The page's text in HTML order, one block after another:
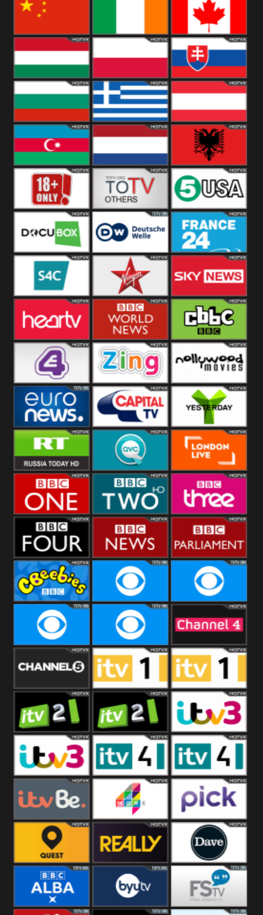
Thailand Japan
China Canada
Hungary Poland Slovakia
Bulgaria Greece Austria
Azerbaijan Netherland Albania
Others 5USA
DocuBox Deutsche Welle
US
France 24 UK
S4C Virgin Sky News
Heart BBC World CBBC
E4 UK Zing Nollywood
Movies
Euronews UK Capital Yesterday
RT UK QVC UK London Live
BBC One BBC Two BBC Three
BBC Four BBC News BBC
Parliament
CBeebies CBS Action CBS Drama
CBS Reality CBS Reality
+1
Channel Four
Channel Five ITV ITV 1 +1
ITV 2 ITV 2 +1 ITV 3
ITV 3 +1 ITV 4 ITV 4 +1
ITVBe More4 Pick
Quest Really Dave